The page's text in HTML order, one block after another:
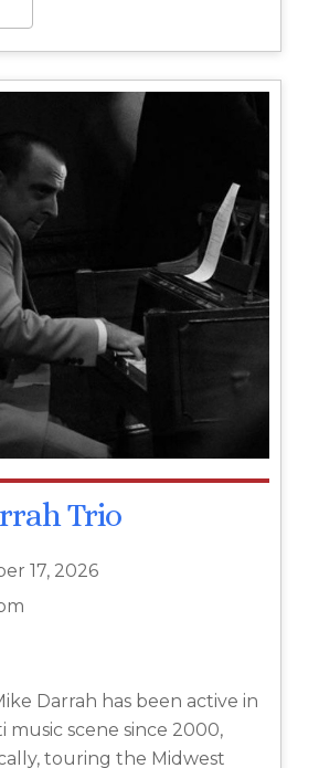
Trio
17, 2026
Darrah has been active in
music scene since 2000,
touring the Midwest